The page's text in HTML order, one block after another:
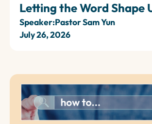
Letting the Word Shape
Speaker:Pastor Sam Yun
July 26, 2026